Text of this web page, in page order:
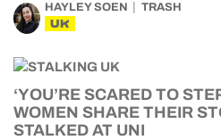
HAYLEY SOEN TRASH
UK
‘YOU’RE SCARED TO
WOMEN SHARE THEIR
STALKED AT UNI